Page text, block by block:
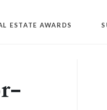
ESTATE AWARDS